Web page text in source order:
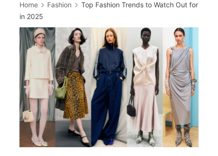
Home Fashion
Top Fashion Trends to Watch Out for
in 2025